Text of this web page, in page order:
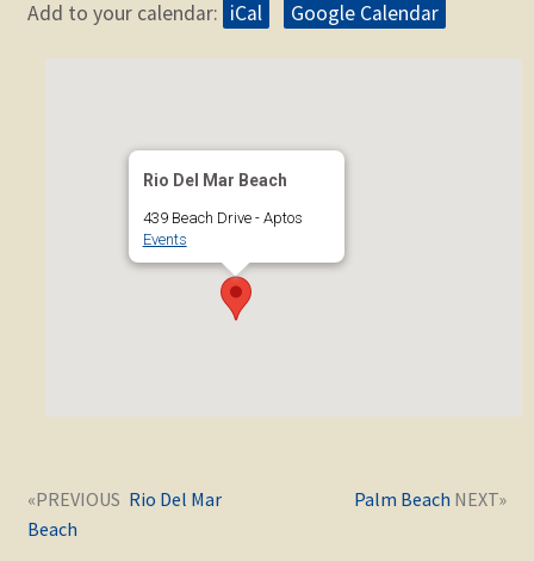
Add to your calendar: iCal Google Calendar
Rio Del Mar Beach
439 Beach Drive - Aptos
Events
Post
navigation
Previous
Palm Beach
Next
Rio Del Mar
Beach